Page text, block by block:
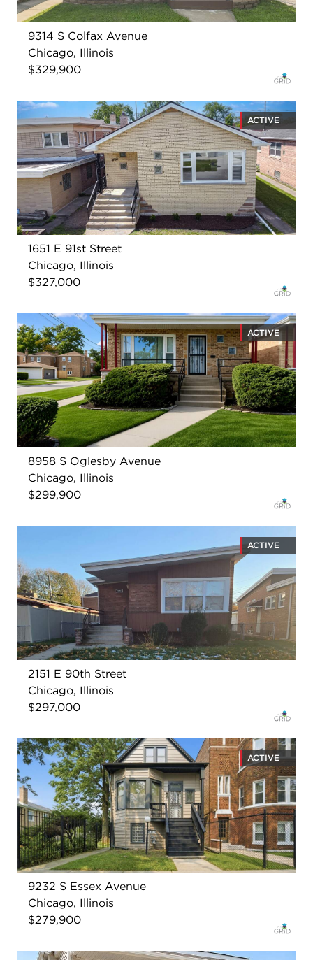
9314 S Colfax Avenue
Chicago, Illinois
$329,900
ACTIVE
1651 E 91st Street
Chicago, Illinois
$327,000
ACTIVE
8958 S Oglesby Avenue
Chicago, Illinois
$299,900
ACTIVE
2151 E 90th Street
Chicago, Illinois
$297,000
ACTIVE
9232 S Essex Avenue
Chicago, Illinois
$279,900